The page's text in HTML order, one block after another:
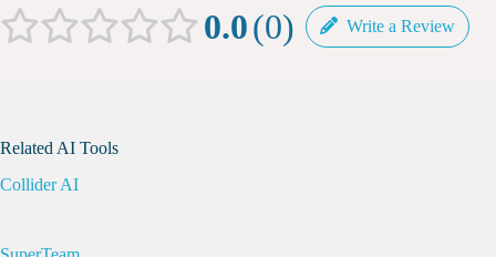
0.0 0 Write a Review
Related AI Tools
Collider AI